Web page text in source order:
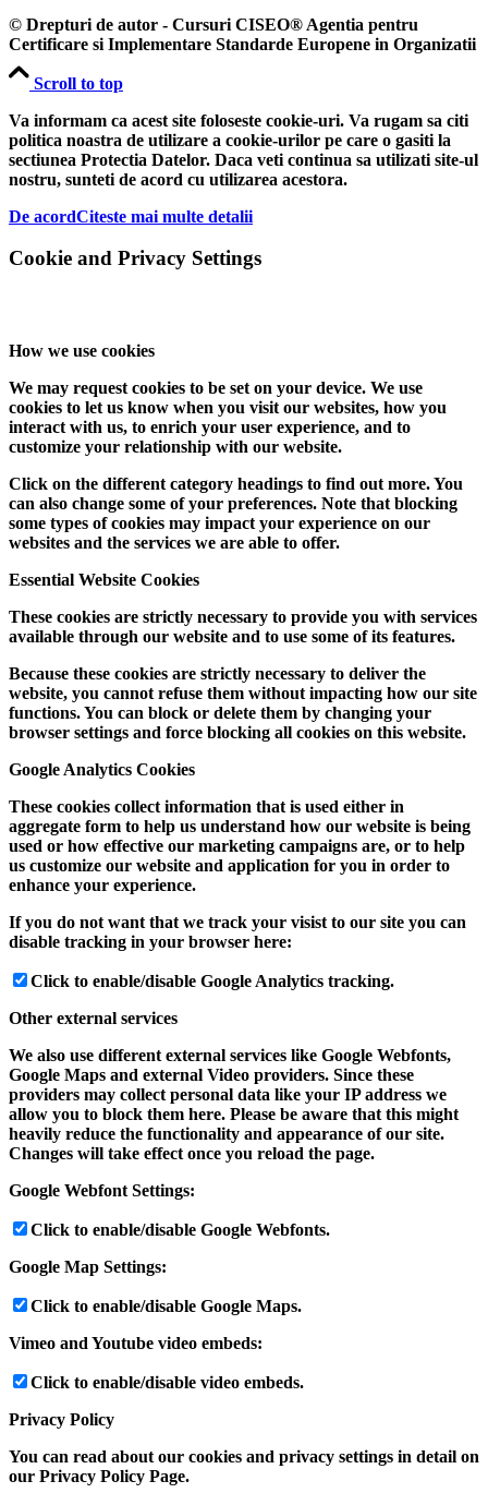
© Drepturi de autor - Cursuri CISEO® Agentia pentru
Certificare si Implementare Standarde Europene in Organizatii
Scroll to top
Va informam ca acest site foloseste cookie-uri. Va rugam sa citi
politica noastra de utilizare a cookie-urilor pe care o gasiti la
sectiunea Protectia Datelor. Daca veti continua sa utilizati site-ul
nostru, sunteti de acord cu utilizarea acestora.
De acordCiteste mai multe detalii
Cookie and Privacy Settings
How we use cookies
We may request cookies to be set on your device. We use
cookies to let us know when you visit our websites, how you
interact with us, to enrich your user experience, and to
customize your relationship with our website.
Click on the different category headings to find out more. You
can also change some of your preferences. Note that blocking
some types of cookies may impact your experience on our
websites and the services we are able to offer.
Essential Website Cookies
These cookies are strictly necessary to provide you with services
available through our website and to use some of its features.
Because these cookies are strictly necessary to deliver the
website, you cannot refuse them without impacting how our site
functions. You can block or delete them by changing your
browser settings and force blocking all cookies on this website.
Google Analytics Cookies
These cookies collect information that is used either in
aggregate form to help us understand how our website is being
used or how effective our marketing campaigns are, or to help
us customize our website and application for you in order to
enhance your experience.
If you do not want that we track your visist to our site you can
disable tracking in your browser here:
Click to enable/disable Google Analytics tracking.
Other external services
We also use different external services like Google Webfonts,
Google Maps and external Video providers. Since these
providers may collect personal data like your IP address we
allow you to block them here. Please be aware that this might
heavily reduce the functionality and appearance of our site.
Changes will take effect once you reload the page.
Google Webfont Settings:
Click to enable/disable Google Webfonts.
Google Map Settings:
Click to enable/disable Google Maps.
Vimeo and Youtube video embeds:
Click to enable/disable video embeds.
Privacy Policy
You can read about our cookies and privacy settings in detail on
our Privacy Policy Page.